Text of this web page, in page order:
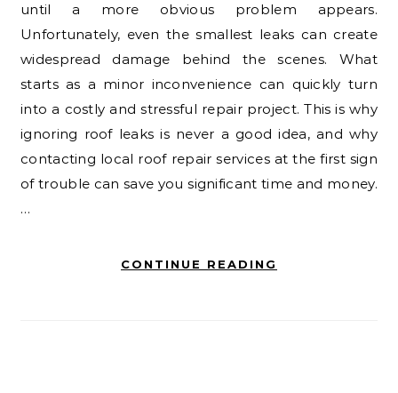
until a more obvious problem appears.
Unfortunately, even the smallest leaks can create
widespread damage behind the scenes. What
starts as a minor inconvenience can quickly turn
into a costly and stressful repair project. This is why
ignoring roof leaks is never a good idea, and why
contacting local roof repair services at the first sign
of trouble can save you significant time and money.
…
CONTINUE READING